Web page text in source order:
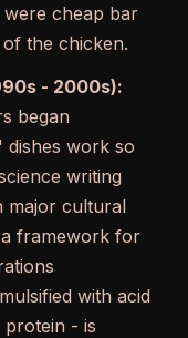
cheap bar
the chicken.
- 2000s):
began
work so
writing
major cultural
framework for
with acid
protein - is